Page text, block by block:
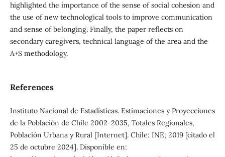
highlighted the importance of the sense of social cohesion and
the use of new technological tools to improve communication
and sense of belonging. Finally, the paper reflects on
secondary caregivers, technical language of the area and the
A+S methodology.
References
Instituto Nacional de Estadísticas. Estimaciones y Proyecciones
de la Población de Chile 2002-2035, Totales Regionales,
Población Urbana y Rural [Internet]. Chile: INE; 2019 [citado el
25 de octubre 2024]. Disponible en: